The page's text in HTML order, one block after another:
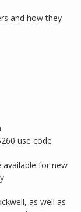
and how they
use code
for new
as well as